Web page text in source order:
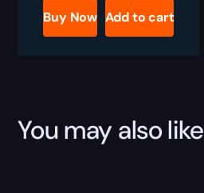
Trashpile
Boost
quantity
Buy Now Add to cart
You may also like